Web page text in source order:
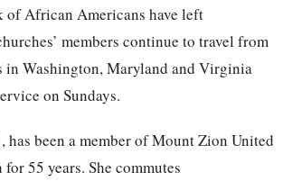
African Americans have left
members continue to travel from
in Washington, Maryland and Virginia
on Sundays.
has been a member of Mount Zion United
55 years. She commutes